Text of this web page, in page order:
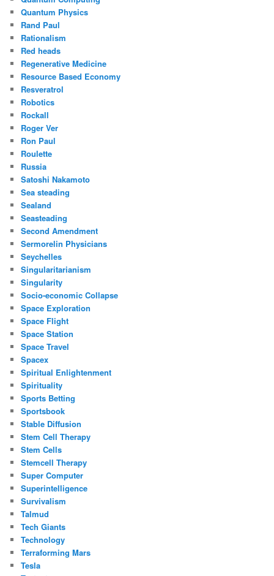
Quantum Physics
Rand Paul
Rationalism
Red heads
Regenerative Medicine
Resource Based Economy
Resveratrol
Robotics
Rockall
Roger Ver
Ron Paul
Roulette
Russia
Satoshi Nakamoto
Sea steading
Sealand
Seasteading
Second Amendment
Sermorelin Physicians
Seychelles
Singularitarianism
Singularity
Socio-economic Collapse
Space Exploration
Space Flight
Space Station
Space Travel
Spacex
Spiritual Enlightenment
Spirituality
Sports Betting
Sportsbook
Stable Diffusion
Stem Cell Therapy
Stem Cells
Stemcell Therapy
Super Computer
Superintelligence
Survivalism
Talmud
Tech Giants
Technology
Terraforming Mars
Tesla